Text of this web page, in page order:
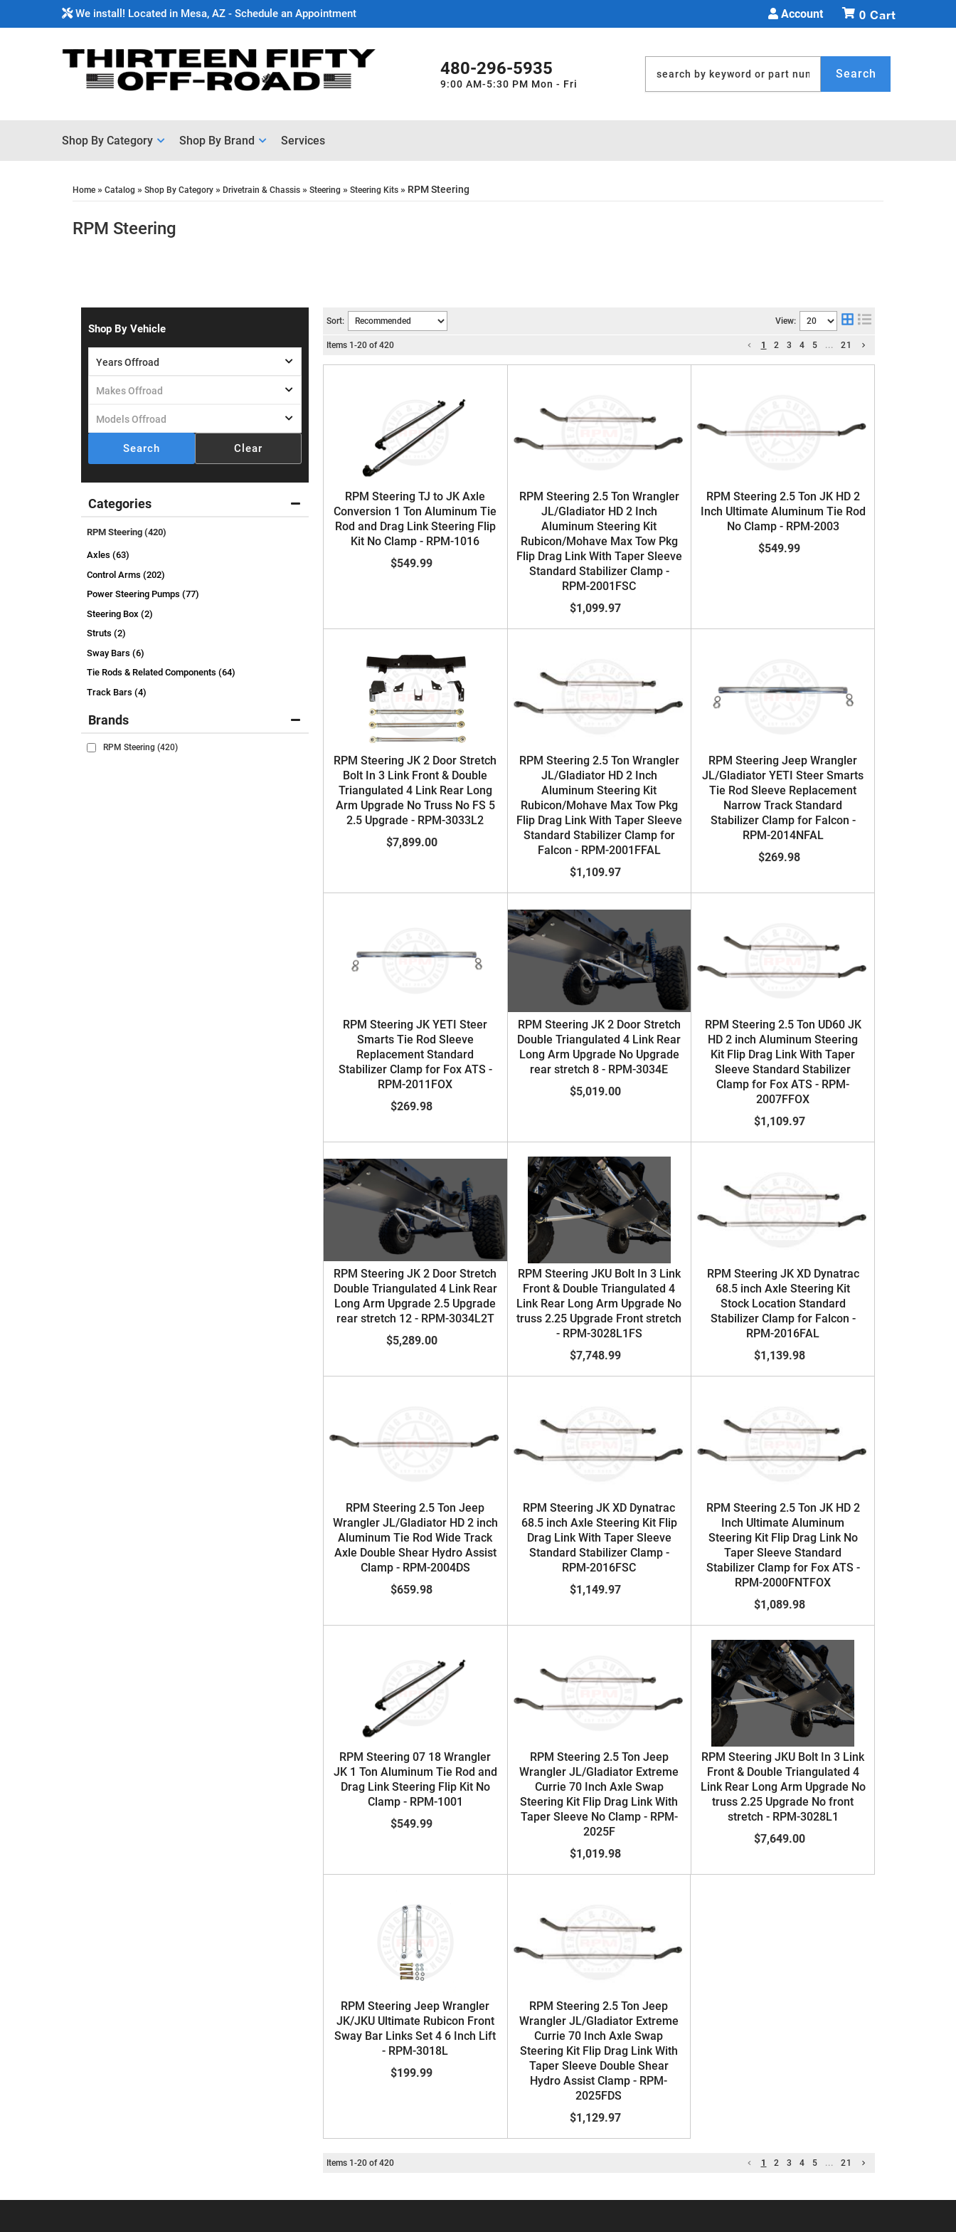
We install! Located in Mesa, AZ - Schedule an Appointment Account
480-296-5935
9:00 AM-5:30 PM Mon - Fri
0
Search
Shop By Category Shop By Brand Services
Home » Catalog » Shop By Category » Drivetrain & Chassis » Steering » Steering Kits » RPM Steering
RPM Steering
Shop By Vehicle
Search Clear
Categories
Axles (63)
Control Arms (202)
Power Steering Pumps (77)
RPM Steering (420)
Steering Box (2)
Struts (2)
Sway Bars (6)
Tie Rods & Related Components (64)
Track Bars (4)
Brands
RPM Steering (420)
Sort: View:
Items 1 -20 of 420 1 2 3 4 5 ... 21
RPM Steering TJ to JK Axle
Conversion 1 Ton Aluminum Tie
Rod and Drag Link Steering Flip
Kit No Clamp - RPM-1016
$549.99
RPM Steering 2.5 Ton Wrangler
JL/Gladiator HD 2 Inch
Aluminum Steering Kit
Rubicon/Mohave Max Tow Pkg
Flip Drag Link With Taper Sleeve
Standard Stabilizer Clamp -
RPM-2001FSC
$1,099.97
RPM Steering 2.5 Ton JK HD 2
Inch Ultimate Aluminum Tie Rod
No Clamp - RPM-2003
$549.99
RPM Steering JK 2 Door Stretch
Bolt In 3 Link Front & Double
Triangulated 4 Link Rear Long
Arm Upgrade No Truss No FS 5
2.5 Upgrade - RPM-3033L2
$7,899.00
RPM Steering 2.5 Ton Wrangler
JL/Gladiator HD 2 Inch
Aluminum Steering Kit
Rubicon/Mohave Max Tow Pkg
Flip Drag Link With Taper Sleeve
Standard Stabilizer Clamp for
Falcon - RPM-2001FFAL
$1,109.97
RPM Steering Jeep Wrangler
JL/Gladiator YETI Steer Smarts
Tie Rod Sleeve Replacement
Narrow Track Standard
Stabilizer Clamp for Falcon -
RPM-2014NFAL
$269.98
RPM Steering JK YETI Steer
Smarts Tie Rod Sleeve
Replacement Standard
Stabilizer Clamp for Fox ATS -
RPM-2011FOX
$269.98
RPM Steering JK 2 Door Stretch
Double Triangulated 4 Link Rear
Long Arm Upgrade No Upgrade
rear stretch 8 - RPM-3034E
$5,019.00
RPM Steering 2.5 Ton UD60 JK
HD 2 inch Aluminum Steering
Kit Flip Drag Link With Taper
Sleeve Standard Stabilizer
Clamp for Fox ATS - RPM-
2007FFOX
$1,109.97
RPM Steering JK 2 Door Stretch
Double Triangulated 4 Link Rear
Long Arm Upgrade 2.5 Upgrade
rear stretch 12 - RPM-3034L2T
$5,289.00
RPM Steering JKU Bolt In 3 Link
Front & Double Triangulated 4
Link Rear Long Arm Upgrade No
truss 2.25 Upgrade Front stretch
- RPM-3028L1FS
$7,748.99
RPM Steering JK XD Dynatrac
68.5 inch Axle Steering Kit
Stock Location Standard
Stabilizer Clamp for Falcon -
RPM-2016FAL
$1,139.98
RPM Steering 2.5 Ton Jeep
Wrangler JL/Gladiator HD 2 inch
Aluminum Tie Rod Wide Track
Axle Double Shear Hydro Assist
Clamp - RPM-2004DS
$659.98
RPM Steering JK XD Dynatrac
68.5 inch Axle Steering Kit Flip
Drag Link With Taper Sleeve
Standard Stabilizer Clamp -
RPM-2016FSC
$1,149.97
RPM Steering 2.5 Ton JK HD 2
Inch Ultimate Aluminum
Steering Kit Flip Drag Link No
Taper Sleeve Standard
Stabilizer Clamp for Fox ATS -
RPM-2000FNTFOX
$1,089.98
RPM Steering 07 18 Wrangler
JK 1 Ton Aluminum Tie Rod and
Drag Link Steering Flip Kit No
Clamp - RPM-1001
$549.99
RPM Steering 2.5 Ton Jeep
Wrangler JL/Gladiator Extreme
Currie 70 Inch Axle Swap
Steering Kit Flip Drag Link With
Taper Sleeve No Clamp - RPM-
2025F
$1,019.98
RPM Steering JKU Bolt In 3 Link
Front & Double Triangulated 4
Link Rear Long Arm Upgrade No
truss 2.25 Upgrade No front
stretch - RPM-3028L1
$7,649.00
RPM Steering Jeep Wrangler
JK/JKU Ultimate Rubicon Front
Sway Bar Links Set 4 6 Inch Lift
- RPM-3018L
$199.99
RPM Steering 2.5 Ton Jeep
Wrangler JL/Gladiator Extreme
Currie 70 Inch Axle Swap
Steering Kit Flip Drag Link With
Taper Sleeve Double Shear
Hydro Assist Clamp - RPM-
2025FDS
$1,129.97
Items 1 -20 of 420 1 2 3 4 5 ... 21